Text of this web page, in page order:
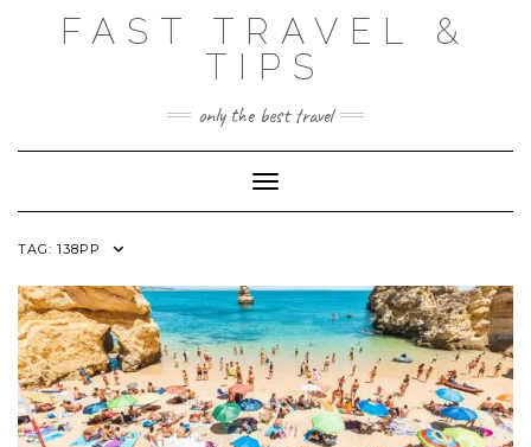
FAST TRAVEL &
TIPS
only the best travel
Toggle Navigation
TAG: 138PP